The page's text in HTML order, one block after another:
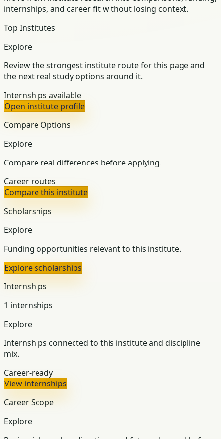
internships, and career fit without losing context.
Top Institutes
Explore
Review the strongest institute route for this page and
the next real study options around it.
Internships available
Open institute profile
Compare Options
Explore
Compare real differences before applying.
Career routes
Compare this institute
Scholarships
Explore
Funding opportunities relevant to this institute.
Explore scholarships
Internships
1 internships
Explore
Internships connected to this institute and discipline
mix.
Career-ready
View internships
Career Scope
Explore